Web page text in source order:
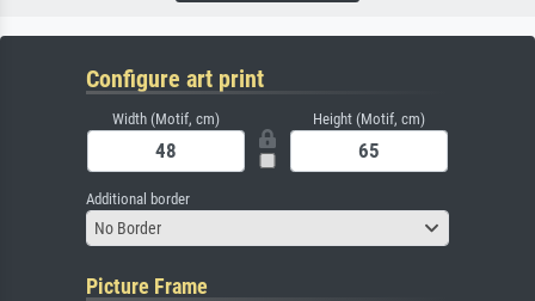
Configure art print
Width (Motif, cm) Height (Motif, cm)
Additional border
No Border
Picture Frame